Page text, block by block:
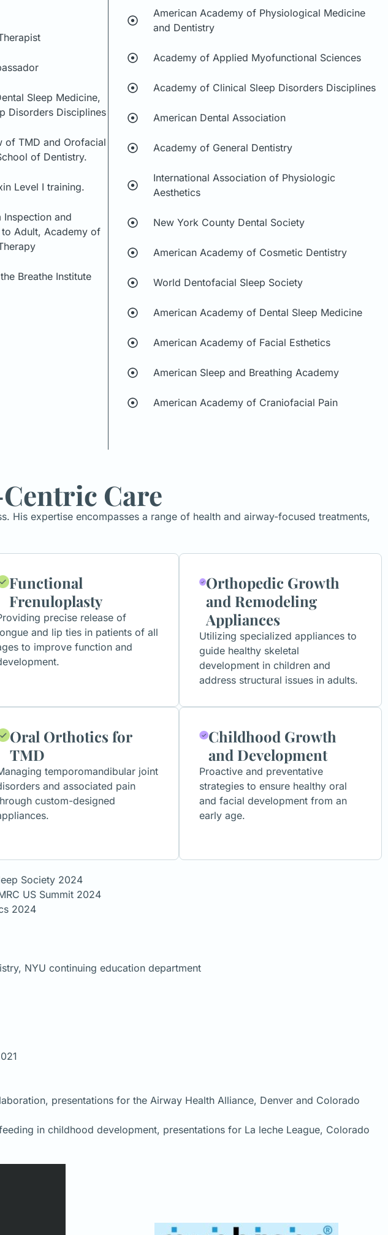
Sleep Medicine,
Disorders Disciplines
of TMD and Orofacial
of Dentistry.
Level I training.
Inspection and
Adult, Academy of
Breathe Institute
American Academy of Physiological Medicine
and Dentistry
Academy of Applied Myofunctional Sciences
Academy of Clinical Sleep Disorders Disciplines
American Dental Association
Academy of General Dentistry
International Association of Physiologic
Aesthetics
New York County Dental Society
American Academy of Cosmetic Dentistry
World Dentofacial Sleep Society
American Academy of Dental Sleep Medicine
American Academy of Facial Esthetics
American Sleep and Breathing Academy
American Academy of Craniofacial Pain
Care
His expertise encompasses a range of health and airway-focused treatments,
Functional
Frenuloplasty
precise release of
and lip ties in patients of all
to improve function and
Orthopedic Growth
and Remodeling
Appliances
Utilizing specialized appliances to
guide healthy skeletal
development in children and
address structural issues in adults.
Oral Orthotics for
TMD
temporomandibular joint
and associated pain
custom-designed
Childhood Growth
and Development
Proactive and preventative
strategies to ensure healthy oral
and facial development from an
early age.
Society 2024
US Summit 2024
2024
NYU continuing education department
presentations for the Airway Health Alliance, Denver and Colorado
in childhood development, presentations for La leche League, Colorado